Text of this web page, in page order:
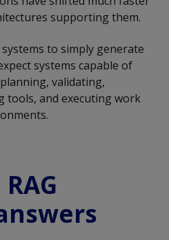
supporting them.
to simply generate
systems capable of
validating,
tools, and executing work